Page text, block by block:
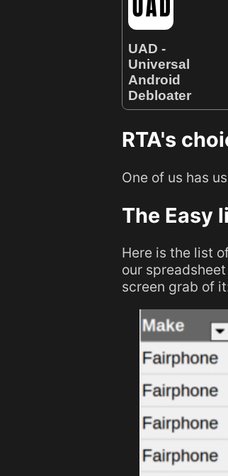
UAD -
Universal
Android
Debloater
RTA's
One of us has
The Easy
Here is the list
our spreadsheet
screen grab of